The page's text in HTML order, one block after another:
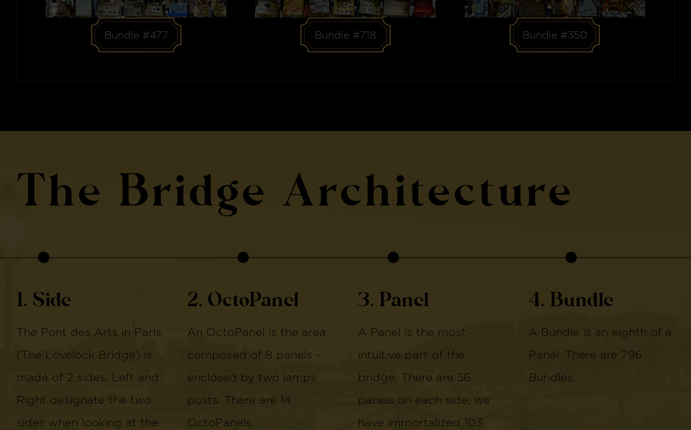
Bundle #477 Bundle #718 Bundle #350
The Bridge Architecture
1. Side
The Pont des Arts in Paris
(The Lovelock Bridge) is
made of 2 sides. Left and
Right designate the two
sides when looking at the
2. OctoPanel
An OctoPanel is the area
composed of 8 panels -
enclosed by two lamps
posts. There are 14
OctoPanels.
3. Panel
A Panel is the most
intuitive part of the
bridge. There are 56
panels on each side, we
have immortalized 103
4. Bundle
A Bundle is an eighth of a
Panel. There are 796
Bundles.